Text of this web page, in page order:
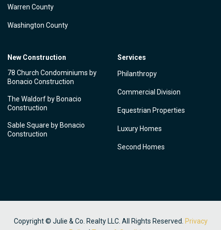
Warren County
Washington County
New Construction
78 Church Condominiums by
Bonacio Construction
The Waldorf by Bonacio
Construction
Sable Square by Bonacio
Construction
Services
Philanthropy
Commercial Division
Equestrian Properties
Luxury Homes
Second Homes
Copyright © Julie & Co. Realty LLC. All Rights Reserved.
Privacy